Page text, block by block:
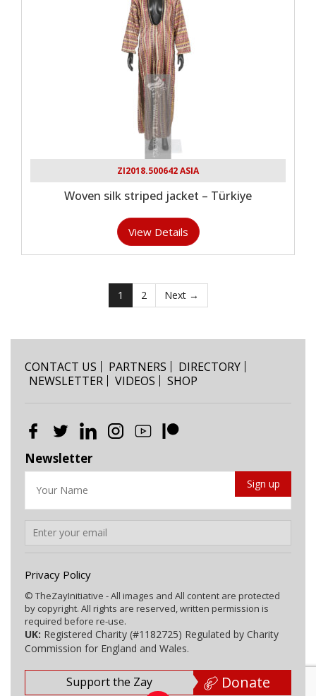
ZI2018.500642 ASIA
Woven silk striped jacket – Türkiye
View Details
1 2 Next →
CONTACT US PARTNERS
DIRECTORY
NEWSLETTER
VIDEOS SHOP
Newsletter
Privacy Policy
© TheZayInitiative - All images and All content are protected
by copyright. All rights are reserved, written permission is
required before re-use.
UK: Registered Charity (#1182725) Regulated by Charity
Commission for England and Wales.
Support the Zay Donate